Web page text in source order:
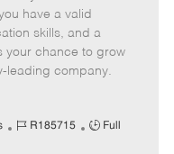
d
y
p
e
have a valid
skills, and a
your chance to grow
leading company.
J
R185715
J
Full